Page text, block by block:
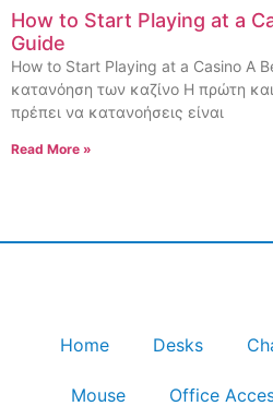
How to Start Playing at a
Guide
How to Start Playing at a Casino A
κατανόηση των καζίνο Η πρώτη
πρέπει να κατανοήσεις είναι
Read More »
Home Desks
Mouse Office